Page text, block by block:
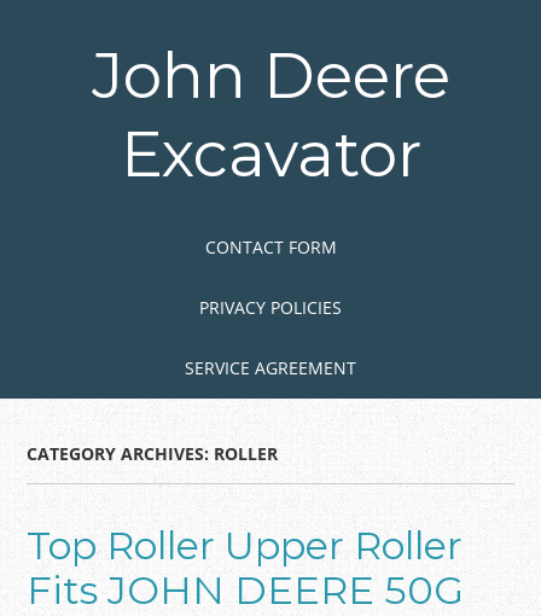
John Deere
Excavator
CONTACT FORM
PRIVACY POLICIES
SERVICE AGREEMENT
CATEGORY ARCHIVES: ROLLER
Top Roller Upper Roller
Fits JOHN DEERE 50G